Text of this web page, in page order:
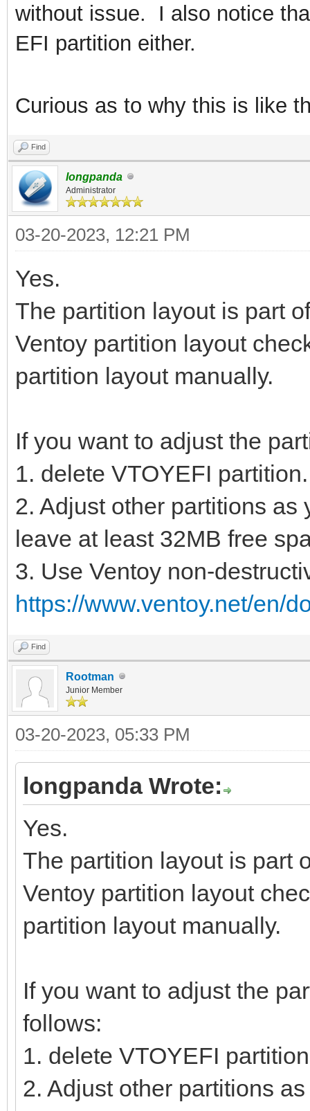
without issue. I also notice
EFI partition either.
Curious as to why this is like
Find
longpanda
Administrator
03-20-2023, 12:21 PM
Yes.
The partition layout is part
Ventoy partition layout
partition layout manually.
If you want to adjust the
1. delete VTOYEFI partition.
2. Adjust other partitions as
leave at least 32MB free
3. Use Ventoy non-
https://www.ventoy.net/en/
Find
Rootman
Junior Member
03-20-2023, 05:33 PM
longpanda Wrote:
Yes.
The partition layout is part
Ventoy partition layout
partition layout manually.
If you want to adjust the
follows:
1. delete VTOYEFI
2. Adjust other partitions